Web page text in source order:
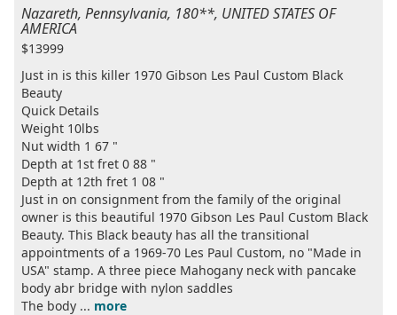
Nazareth, Pennsylvania, 180**, UNITED STATES OF
AMERICA
$13999
Just in is this killer 1970 Gibson Les Paul Custom Black
Beauty
Quick Details
Weight 10lbs
Nut width 1 67 "
Depth at 1st fret 0 88 "
Depth at 12th fret 1 08 "
Just in on consignment from the family of the original
owner is this beautiful 1970 Gibson Les Paul Custom Black
Beauty. This Black beauty has all the transitional
appointments of a 1969-70 Les Paul Custom, no "Made in
USA" stamp. A three piece Mahogany neck with pancake
body abr bridge with nylon saddles
The body ... more